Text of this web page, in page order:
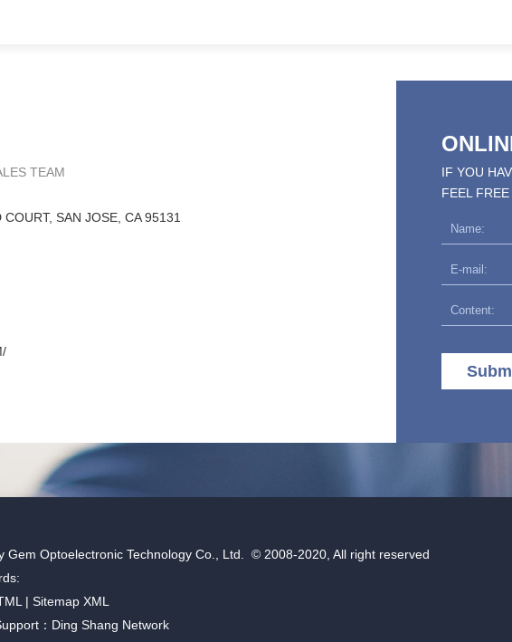
IF YOU
FEEL
TEAM
SAN JOSE, CA 95131
Gem Optoelectronic Technology Co., Ltd. © 2008-2020, All right reserved
| Sitemap XML
：Ding Shang Network